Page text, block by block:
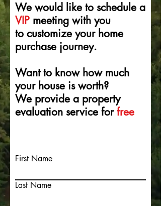
We would like to schedule a
VIP meeting with you
to customizeyour home
purchase journey.
Want to knowhow much
your house isworth?
We provide a property
evaluation service forfree
First Name
Last Name